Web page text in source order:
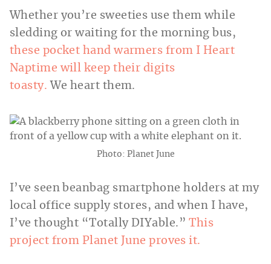
Whether you’re sweeties use them while
sledding or waiting for the morning bus,
these pocket hand warmers from I Heart
Naptime will keep their digits
toasty. We heart them.
Photo: Planet June
I’ve seen beanbag smartphone holders at my
local office supply stores, and when I have,
I’ve thought “Totally DIYable.”This
project from Planet June proves it.